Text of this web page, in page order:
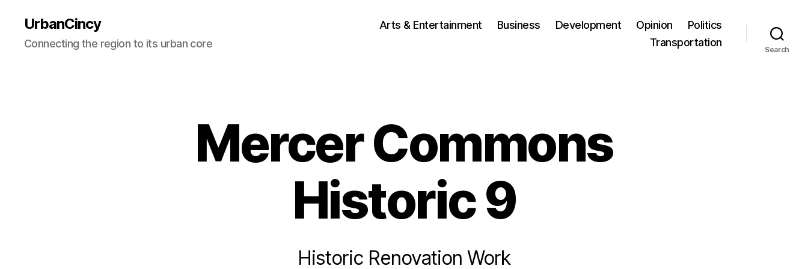
UrbanCincy
Connecting the region to its urban core
Arts & Entertainment Business Development Opinion
Politics
Transportation
Search
Mercer Commons
Historic 9
Historic Renovation Work